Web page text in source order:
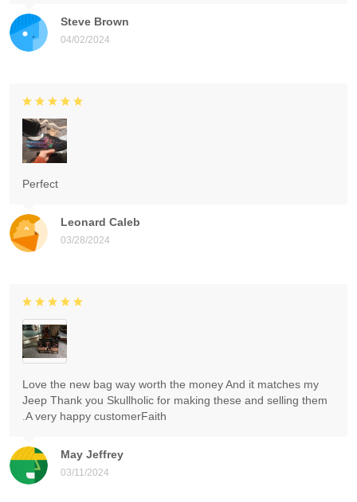
Steve Brown
04/02/2024
Leonard Caleb
03/28/2024
Perfect
May Jeffrey
03/11/2024
Love the new bag way worth the money And it matches my
Jeep Thank you Skullholic for making these and selling them
.A very happy customerFaith